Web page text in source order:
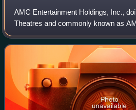
AMC Entertainment Holdings, Inc.,
Theatres and commonly known as
movie theater chain headquartered in
AMC is the largest movie exhibition
Photo
unavailable